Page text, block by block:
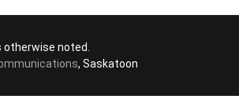
noted.
, Saskatoon